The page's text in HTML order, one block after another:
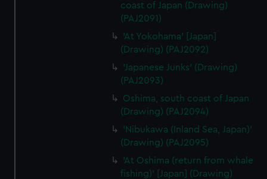
coast of Japan (Drawing)
(PAJ2091)
'At Yokohama' [Japan]
(Drawing) (PAJ2092)
'Japanese Junks' (Drawing)
(PAJ2093)
Oshima, south coast of Japan
(Drawing) (PAJ2094)
'Nibukawa (Inland Sea, Japan)'
(Drawing) (PAJ2095)
'At Oshima (return from whale
fishing)' [Japan] (Drawing)